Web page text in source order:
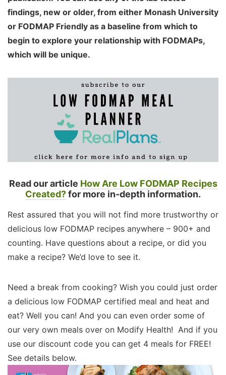
findings, new or older, from either Monash University
or FODMAP Friendly as a baseline from which to
begin to explore your relationship with FODMAPs,
which will be unique.
Read our article How Are Low FODMAP Recipes
Created?for more in-depth information.
Rest assured that you will not find more trustworthy or
delicious low FODMAP recipes anywhere – 900+ and
counting. Have questions about a recipe, or did you
make a recipe? We’d love to see it.
Need a break from cooking? Wish you could just order
a delicious low FODMAP certified meal and heat and
eat? Well you can! And you can even order some of
our very own meals over on Modify Health! And if you
use our discount code you can get 4 meals for FREE!
See details below.